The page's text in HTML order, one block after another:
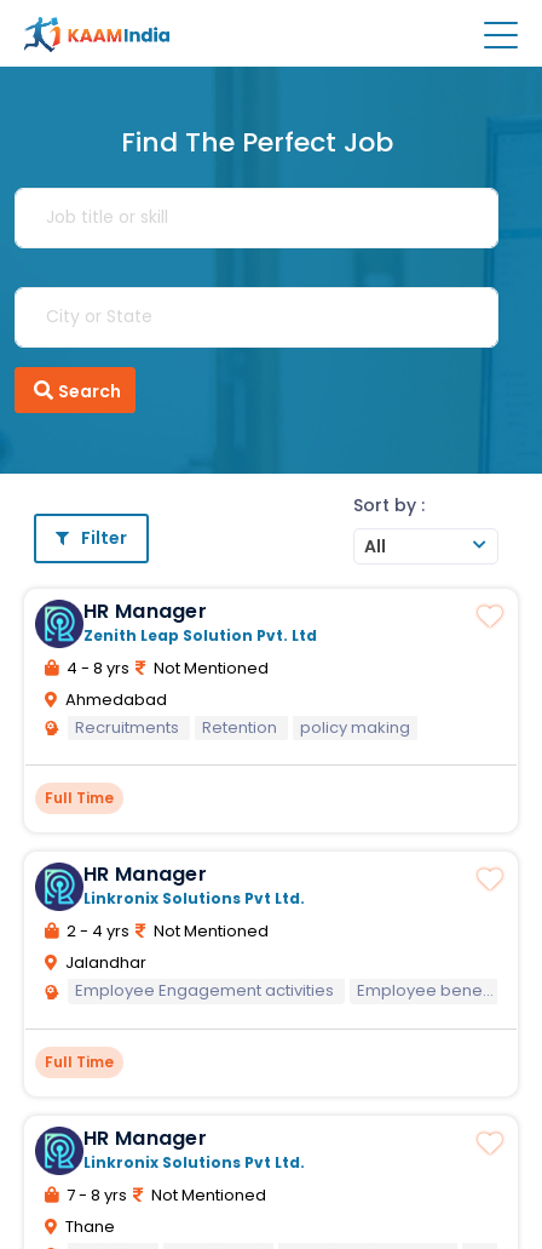
Find The Perfect Job
Search
Filter
Sort by :
All
HR Manager
Zenith Leap Solution Pvt. Ltd
4 - 8 yrs
Not Mentioned
Ahmedabad
Recruitments
Retention policy making
Full Time
HR Manager
Linkronix Solutions Pvt Ltd.
2 - 4 yrs
Not Mentioned
Jalandhar
Employee Engagement activities
Employee benefits knowledge
Full Time
HR Manager
Linkronix Solutions Pvt Ltd.
7 - 8 yrs
Not Mentioned
Thane